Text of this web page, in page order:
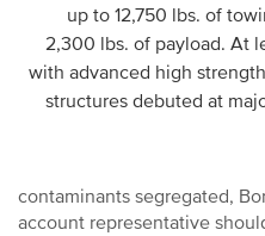
up to 12,750 lbs. of
2,300 lbs. of payload. At
with advanced high
structures debuted at
contaminants segregated,
account representative